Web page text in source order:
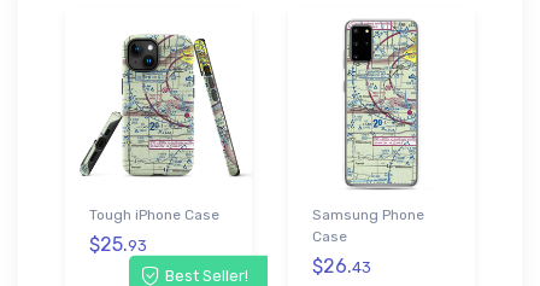
Best Seller!
Tough iPhone Case
$25.93
Samsung Phone
Case
$26.43